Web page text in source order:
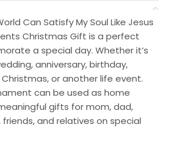
Can Satisfy My Soul Like Jesus
Christmas Gift is a perfect
a special day. Whether it’s
anniversary, birthday,
or another life event.
can be used as home
gifts for mom, dad,
and relatives on special